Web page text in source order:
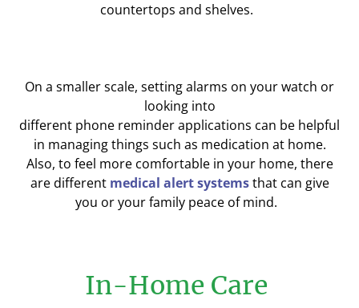
countertops and shelves.
On a smaller scale, settingalarms on your watch or
looking into
different phone reminderapplications can be helpful
in managing things such as medication at home.
Also, to feel more comfortable in your home, there
are different medical alert systemsthat can give
you or your family peace of mind.
In-Home Care